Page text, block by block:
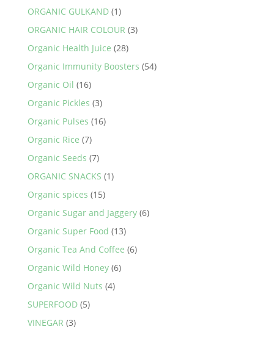
ORGANIC GULKAND (1)
ORGANIC HAIR COLOUR (3)
Organic Health Juice (28)
Organic Immunity Boosters (54)
Organic Oil (16)
Organic Pickles (3)
Organic Pulses (16)
Organic Rice (7)
Organic Seeds (7)
ORGANIC SNACKS (1)
Organic spices (15)
Organic Sugar and Jaggery (6)
Organic Super Food (13)
Organic Tea And Coffee (6)
Organic Wild Honey (6)
Organic Wild Nuts (4)
SUPERFOOD (5)
VINEGAR (3)